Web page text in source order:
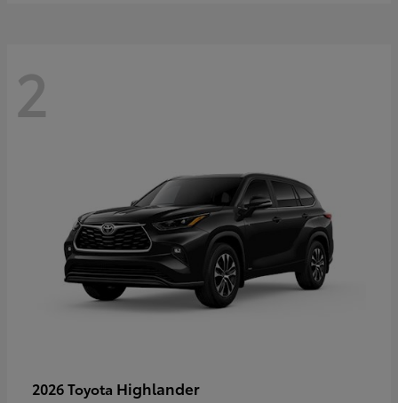
2
2026 Toyota Highlander